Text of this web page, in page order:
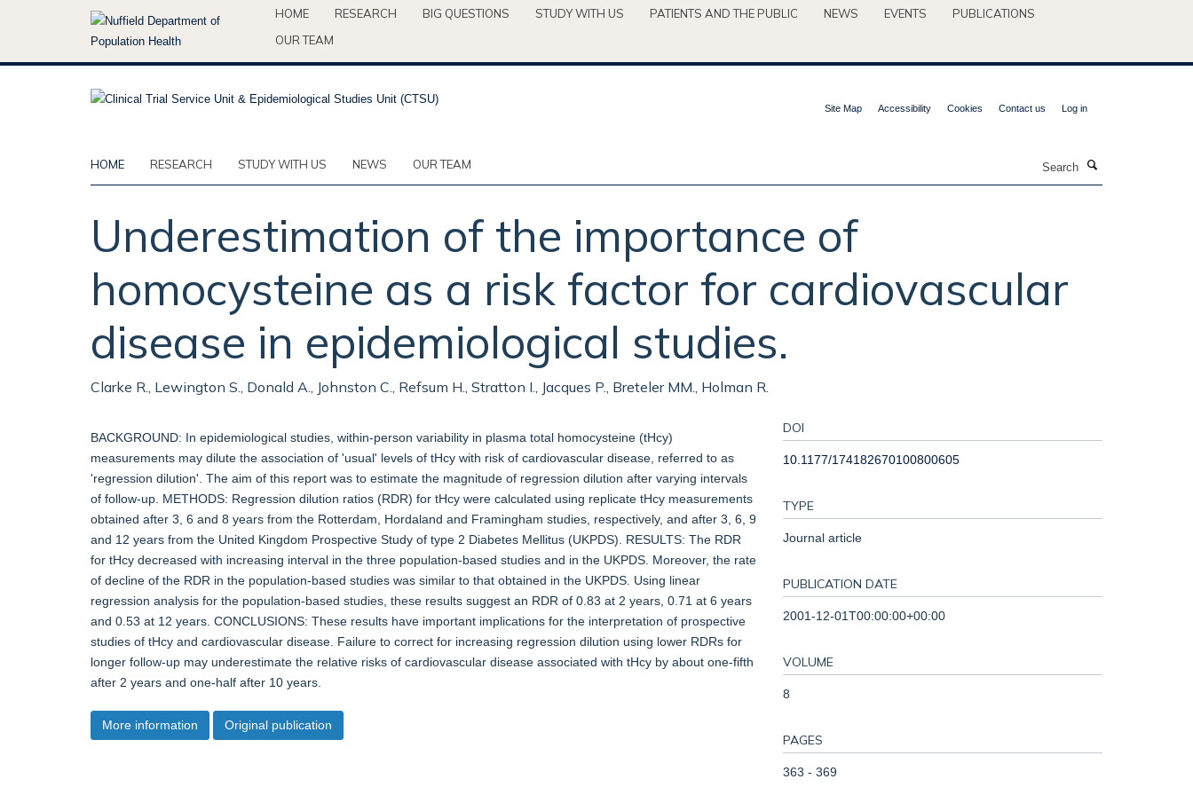
HOME RESEARCH BIG QUESTIONS STUDY WITH US PATIENTS AND THE PUBLIC NEWS EVENTS
PUBLICATIONS
OUR TEAM
Site Map Accessibility Cookies Contact us Log in
HOME RESEARCH STUDY WITH US NEWS OUR TEAM
Underestimation of the importance of
homocysteine as a risk factor for cardiovascular
disease in epidemiological studies.
Clarke R., Lewington S., Donald A., Johnston C., Refsum H., Stratton I., Jacques P., Breteler MM., Holman R.
BACKGROUND: In epidemiological studies, within-person variability in plasma total homocysteine (tHcy)
measurements may dilute the association of 'usual' levels of tHcy with risk of cardiovascular disease, referred to as
'regression dilution'. The aim of this report was to estimate the magnitude of regression dilution after varying intervals
of follow-up. METHODS: Regression dilution ratios (RDR) for tHcy were calculated using replicate tHcy measurements
obtained after 3, 6 and 8 years from the Rotterdam, Hordaland and Framingham studies, respectively, and after 3, 6, 9
and 12 years from the United Kingdom Prospective Study of type 2 Diabetes Mellitus (UKPDS). RESULTS: The RDR
for tHcy decreased with increasing interval in the three population-based studies and in the UKPDS. Moreover, the rate
of decline of the RDR in the population-based studies was similar to that obtained in the UKPDS. Using linear
regression analysis for the population-based studies, these results suggest an RDR of 0.83 at 2 years, 0.71 at 6 years
and 0.53 at 12 years. CONCLUSIONS: These results have important implications for the interpretation of prospective
studies of tHcy and cardiovascular disease. Failure to correct for increasing regression dilution using lower RDRs for
longer follow-up may underestimate the relative risks of cardiovascular disease associated with tHcy by about one-fifth
after 2 years and one-half after 10 years.
More information Original publication
DOI
10.1177/174182670100800605
TYPE
Journal article
PUBLICATION DATE
2001-12-01T00:00:00+00:00
VOLUME
8
PAGES
363 - 369